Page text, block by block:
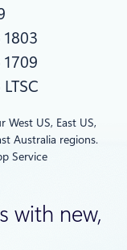
US, East US,
Australia regions.
Service
with new,